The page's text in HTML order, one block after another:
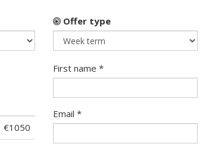
Offer type
€1050
First name *
Email *